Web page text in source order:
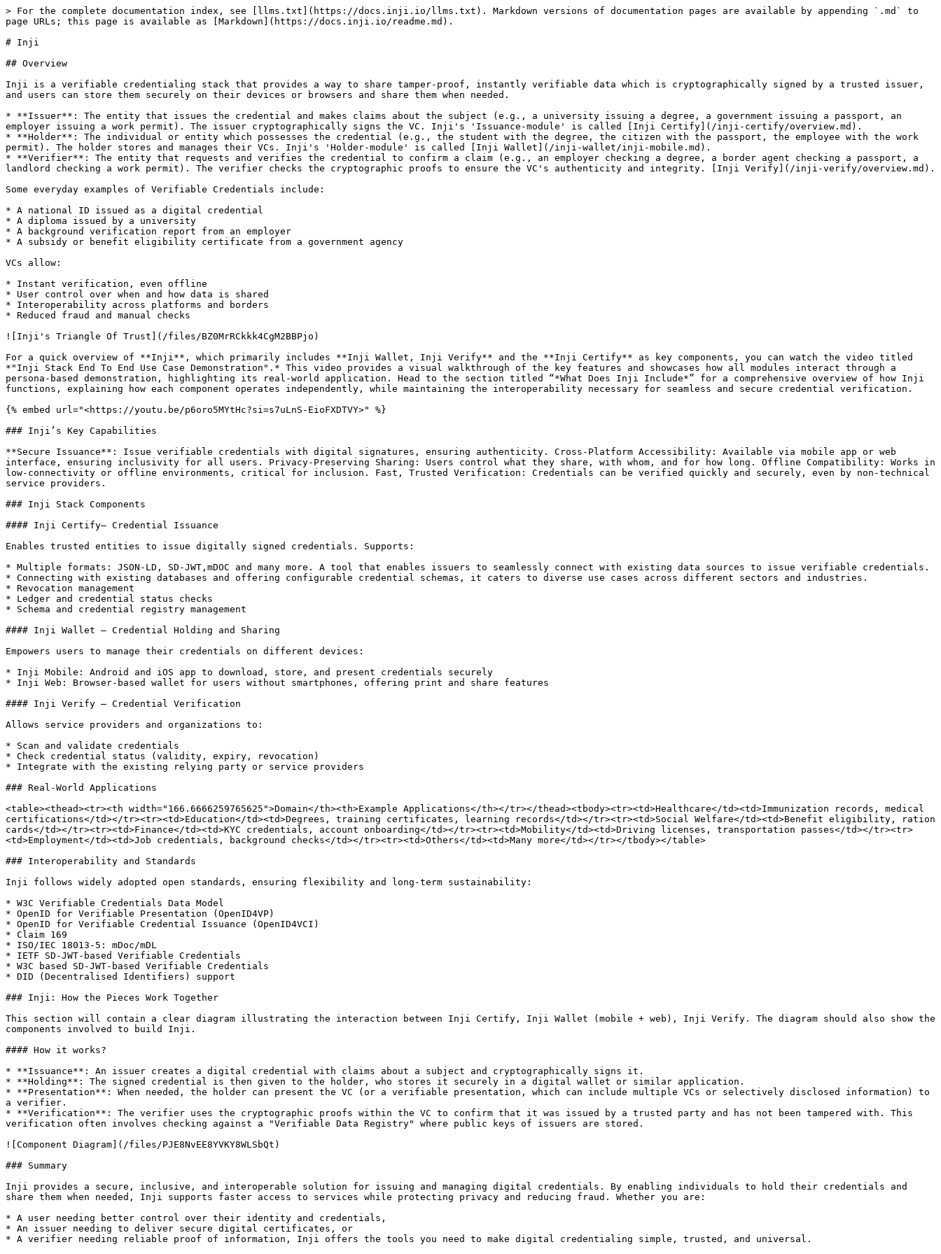
> For the complete documentation index, see [llms.txt](https://docs.inji.io/llms.txt). Markdown versions of documentation pages are available by appending `.md` to
page URLs; this page is available as [Markdown](https://docs.inji.io/readme.md).
# Inji
## Overview
Inji is a verifiable credentialing stack that provides a way to share tamper-proof, instantly verifiable data which is cryptographically signed by a trusted issuer,
and users can store them securely on their devices or browsers and share them when needed.
* **Issuer**: The entity that issues the credential and makes claims about the subject (e.g., a university issuing a degree, a government issuing a passport, an
employer issuing a work permit). The issuer cryptographically signs the VC. Inji's 'Issuance-module' is called [Inji Certify](/inji-certify/overview.md).
* **Holder**: The individual or entity which possesses the credential (e.g., the student with the degree, the citizen with the passport, the employee with the work
permit). The holder stores and manages their VCs. Inji's 'Holder-module' is called [Inji Wallet](/inji-wallet/inji-mobile.md).
* **Verifier**: The entity that requests and verifies the credential to confirm a claim (e.g., an employer checking a degree, a border agent checking a passport, a
landlord checking a work permit). The verifier checks the cryptographic proofs to ensure the VC's authenticity and integrity. [Inji Verify](/inji-verify/overview.md).
Some everyday examples of Verifiable Credentials include:
* A national ID issued as a digital credential
* A diploma issued by a university
* A background verification report from an employer
* A subsidy or benefit eligibility certificate from a government agency
VCs allow:
* Instant verification, even offline
* User control over when and how data is shared
* Interoperability across platforms and borders
* Reduced fraud and manual checks
![Inji's Triangle Of Trust](/files/BZ0MrRCkkk4CgM2BBPjo)
For a quick overview of **Inji**, which primarily includes **Inji Wallet, Inji Verify** and the **Inji Certify** as key components, you can watch the video titled
*"Inji Stack End To End Use Case Demonstration".* This video provides a visual walkthrough of the key features and showcases how all modules interact through a
persona-based demonstration, highlighting its real-world application. Head to the section titled “*What Does Inji Include*” for a comprehensive overview of how Inji
functions, explaining how each component operates independently, while maintaining the interoperability necessary for seamless and secure credential verification.
{% embed url="<https://youtu.be/p6oro5MYtHc?si=s7uLnS-EioFXDTVY>" %}
### Inji’s Key Capabilities
**Secure Issuance**: Issue verifiable credentials with digital signatures, ensuring authenticity. Cross-Platform Accessibility: Available via mobile app or web
interface, ensuring inclusivity for all users. Privacy-Preserving Sharing: Users control what they share, with whom, and for how long. Offline Compatibility: Works in
low-connectivity or offline environments, critical for inclusion. Fast, Trusted Verification: Credentials can be verified quickly and securely, even by non-technical
service providers.
### Inji Stack Components
#### Inji Certify– Credential Issuance
Enables trusted entities to issue digitally signed credentials. Supports:
* Multiple formats: JSON-LD, SD-JWT,mDOC and many more. A tool that enables issuers to seamlessly connect with existing data sources to issue verifiable credentials.
* Connecting with existing databases and offering configurable credential schemas, it caters to diverse use cases across different sectors and industries.
* Revocation management
* Ledger and credential status checks
* Schema and credential registry management
#### Inji Wallet – Credential Holding and Sharing
Empowers users to manage their credentials on different devices:
* Inji Mobile: Android and iOS app to download, store, and present credentials securely
* Inji Web: Browser-based wallet for users without smartphones, offering print and share features
#### Inji Verify – Credential Verification
Allows service providers and organizations to:
* Scan and validate credentials
* Check credential status (validity, expiry, revocation)
* Integrate with the existing relying party or service providers
### Real-World Applications
<table><thead><tr><th width="166.6666259765625">Domain</th><th>Example Applications</th></tr></thead><tbody><tr><td>Healthcare</td><td>Immunization records, medical
certifications</td></tr><tr><td>Education</td><td>Degrees, training certificates, learning records</td></tr><tr><td>Social Welfare</td><td>Benefit eligibility, ration
cards</td></tr><tr><td>Finance</td><td>KYC credentials, account onboarding</td></tr><tr><td>Mobility</td><td>Driving licenses, transportation passes</td></tr><tr>
<td>Employment</td><td>Job credentials, background checks</td></tr><tr><td>Others</td><td>Many more</td></tr></tbody></table>
### Interoperability and Standards
Inji follows widely adopted open standards, ensuring flexibility and long-term sustainability:
* W3C Verifiable Credentials Data Model
* OpenID for Verifiable Presentation (OpenID4VP)
* OpenID for Verifiable Credential Issuance (OpenID4VCI)
* Claim 169
* ISO/IEC 18013-5: mDoc/mDL
* IETF SD-JWT-based Verifiable Credentials
* W3C based SD-JWT-based Verifiable Credentials
* DID (Decentralised Identifiers) support
### Inji: How the Pieces Work Together
This section will contain a clear diagram illustrating the interaction between Inji Certify, Inji Wallet (mobile + web), Inji Verify. The diagram should also show the
components involved to build Inji.
#### How it works?
* **Issuance**: An issuer creates a digital credential with claims about a subject and cryptographically signs it.
* **Holding**: The signed credential is then given to the holder, who stores it securely in a digital wallet or similar application.
* **Presentation**: When needed, the holder can present the VC (or a verifiable presentation, which can include multiple VCs or selectively disclosed information) to
a verifier.
* **Verification**: The verifier uses the cryptographic proofs within the VC to confirm that it was issued by a trusted party and has not been tampered with. This
verification often involves checking against a "Verifiable Data Registry" where public keys of issuers are stored.
![Component Diagram](/files/PJE8NvEE8YVKY8WLSbQt)
### Summary
Inji provides a secure, inclusive, and interoperable solution for issuing and managing digital credentials. By enabling individuals to hold their credentials and
share them when needed, Inji supports faster access to services while protecting privacy and reducing fraud. Whether you are:
* A user needing better control over their identity and credentials,
* An issuer needing to deliver secure digital certificates, or
* A verifier needing reliable proof of information, Inji offers the tools you need to make digital credentialing simple, trusted, and universal.